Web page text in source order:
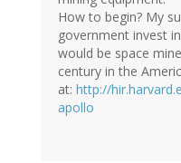
How to begin? My
government invest
would be space
century in the
at: http://
apollo